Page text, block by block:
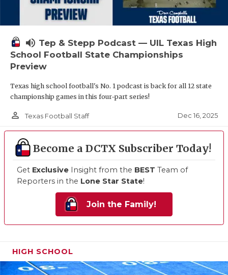
volume_up Tep & Stepp Podcast — UIL Texas High
School Football State Championships
Preview
Texas high school football's No. 1 podcast is back for all 12 state
championship games in this four-part series!
person_outline Texas Football Staff Dec 16, 2025
Become a DCTX Subscriber Today!
Get Exclusive Insight from the BEST Team of
Reporters in the Lone Star State!
Join the Family!
HIGH SCHOOL